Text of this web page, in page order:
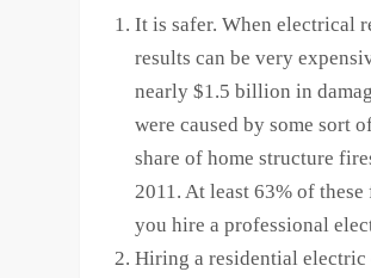
It is safer. When electrical
results can be very
nearly $1.5 billion in
were caused by some sort
share of home structure
2011. At least 63% of
you hire a professional
Hiring a residential electric